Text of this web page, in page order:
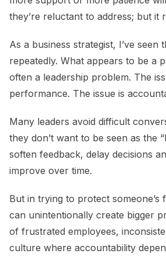
they’re reluctant to address; but it
As a business strategist, I’ve seen
repeatedly. What appears to be a
often a leadership problem. The
performance. The issue is
Many leaders avoid difficult
they don’t want to be seen as the
soften feedback, delay decisions
improve over time.
But in trying to protect someone’s
can unintentionally create bigger
of frustrated employees,
culture where accountability